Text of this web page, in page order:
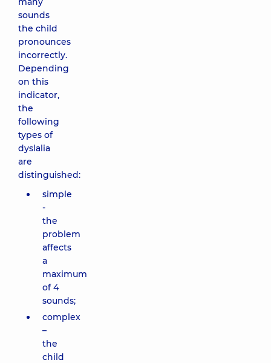
sounds
the child
pronounces
incorrectly.
Depending
on this
indicator,
the
following
types of
dyslalia
are
distinguished:
simple
-
the
problem
affects
a
maximum
of 4
sounds;
complex
–
the
child